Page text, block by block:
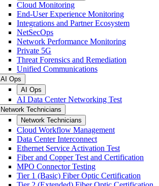
Cloud Monitoring
End-User Experience Monitoring
Integrations and Partner Ecosystem
NetSecOps
Network Performance Monitoring
Private 5G
Threat Forensics and Remediation
Unified Communications
AI Ops
AI Ops
AI Data Center Networking Test
Network Technicians
Network Technicians
Cloud Workflow Management
Data Center Interconnect
Ethernet Service Activation Test
Fiber and Copper Test and Certification
MPO Connector Testing
Tier 1 (Basic) Fiber Optic Certification